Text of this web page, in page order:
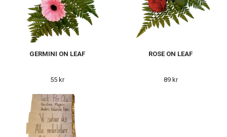
GERMINI ON LEAF
55 kr
ROSE ON LEAF
89 kr